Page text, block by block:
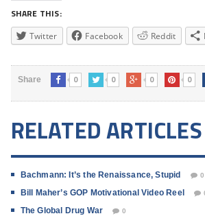
SHARE THIS:
Twitter Facebook Reddit
Share 0 0 0 0
RELATED ARTICLES
Bachmann: It’s the Renaissance, Stupid 0
Bill Maher’s GOP Motivational Video Reel
The Global Drug War 0